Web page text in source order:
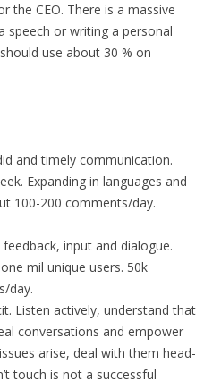
the CEO. There is a massive
speech or writing a personal
use about 30 % on
and timely communication.
Expanding in languages and
100-200 comments/day.
input and dialogue.
mil unique users. 50k
day.
Listen actively, understand that
conversations and empower
arise, deal with them head-
touch is not a successful